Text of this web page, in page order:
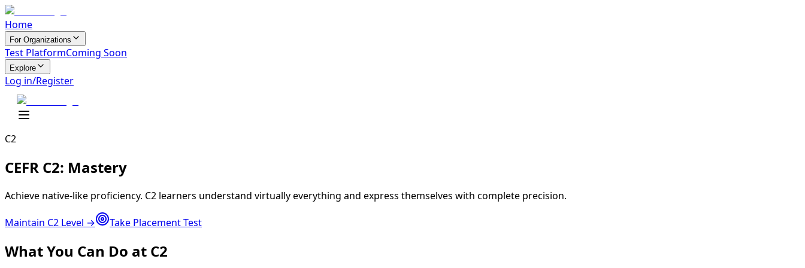
Home
For Organizations
Test PlatformComing Soon
Explore
Log in/Register
C2
CEFR C2: Mastery
Achieve native-like proficiency. C2 learners understand virtually everything and express themselves with complete precision.
Maintain C2 Level → Take Placement Test
What You Can Do at C2